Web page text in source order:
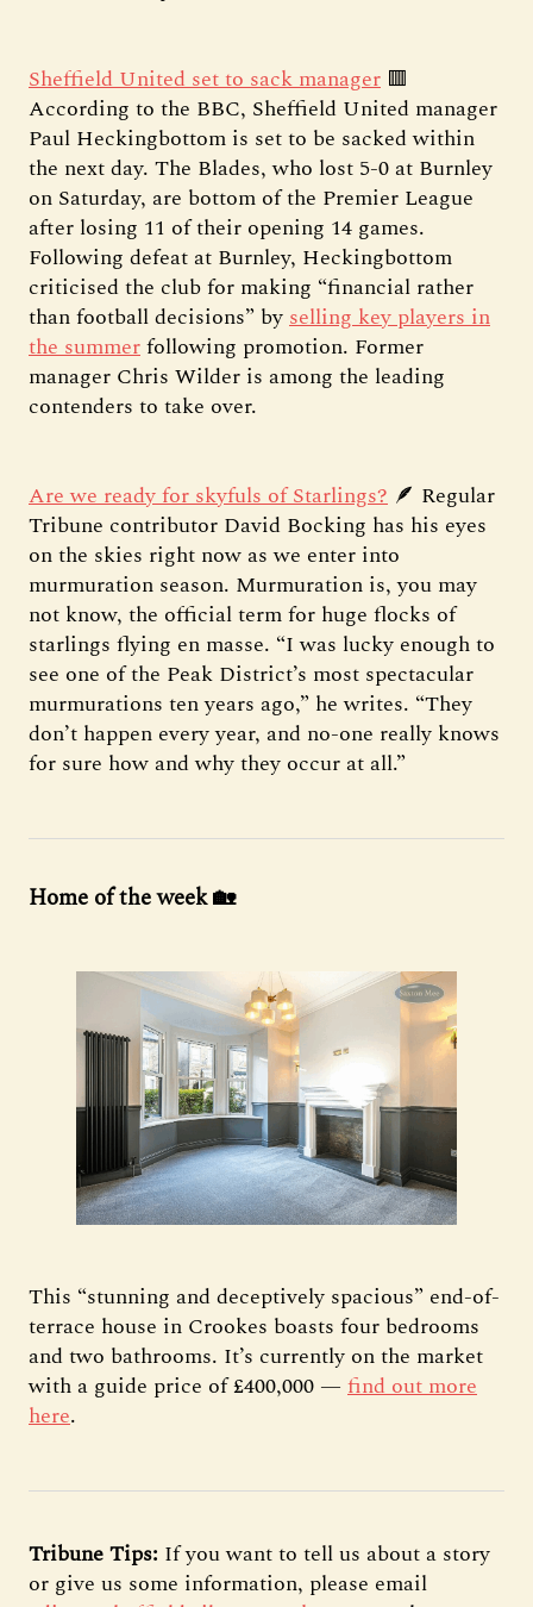
Sheffield United set to sack manager 🟥
According to the BBC, Sheffield United manager
Paul Heckingbottom is set to be sacked within
the next day. The Blades, who lost 5-0 at Burnley
on Saturday, are bottom of the Premier League
after losing 11 of their opening 14 games.
Following defeat at Burnley, Heckingbottom
criticised the club for making “financial rather
than football decisions” byselling key players in
the summerfollowing promotion. Former
manager Chris Wilder is among the leading
contenders to take over.
Are we ready for skyfuls of Starlings? 🪶 Regular
Tribune contributor David Bocking has his eyes
on the skies right now as we enter into
murmuration season. Murmuration is, you may
not know, the official term for huge flocks of
starlings flying en masse. “I was lucky enough to
see one of the Peak District’s most spectacular
murmurations ten years ago,” he writes. “They
don’t happen every year, and no-one really knows
for sure how and why they occur at all.”
Home of the week 🏡
This “stunning and deceptively spacious” end-of-
terrace house in Crookes boasts four bedrooms
and two bathrooms. It’s currently on the market
with a guide price of £400,000 — find out more
here.
Tribune Tips: If you want to tell us about a story
or give us some information, please email